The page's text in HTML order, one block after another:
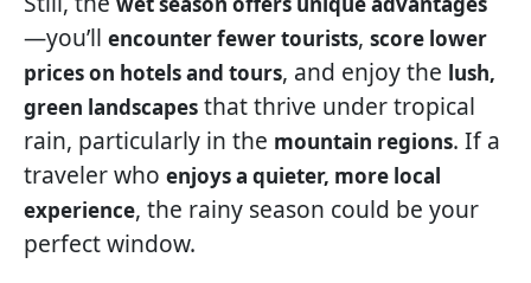
—you’ll encounter fewer tourists, score lower
prices on hotels and tours, and enjoy the lush,
green landscapes that thrive under tropical
rain, particularly in the mountain regions. If a
traveler who enjoys a quieter, more local
experience, the rainy season could be your
perfect window.